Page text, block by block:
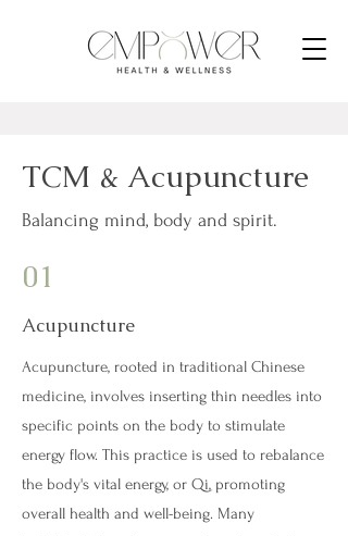
TCM & Acupuncture
Balancing mind, body and spirit.
01
Acupuncture
Acupuncture, rooted in traditional Chinese
medicine, involves inserting thin needles into
specific points on the body to stimulate
energy flow. This practice is used to rebalance
the body's vital energy, or Qi, promoting
overall health and well-being. Many